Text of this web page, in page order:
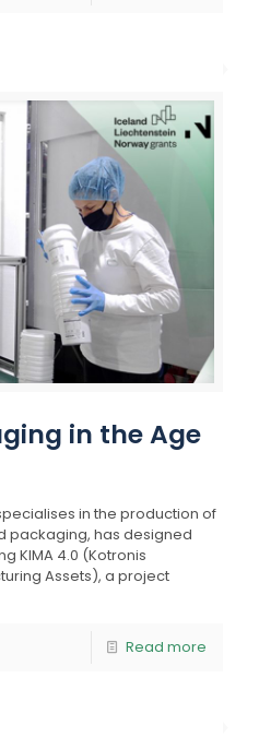
in the Age
in the production of
packaging, has designed
KIMA 4.0 (Kotronis
Assets), a project
Read more